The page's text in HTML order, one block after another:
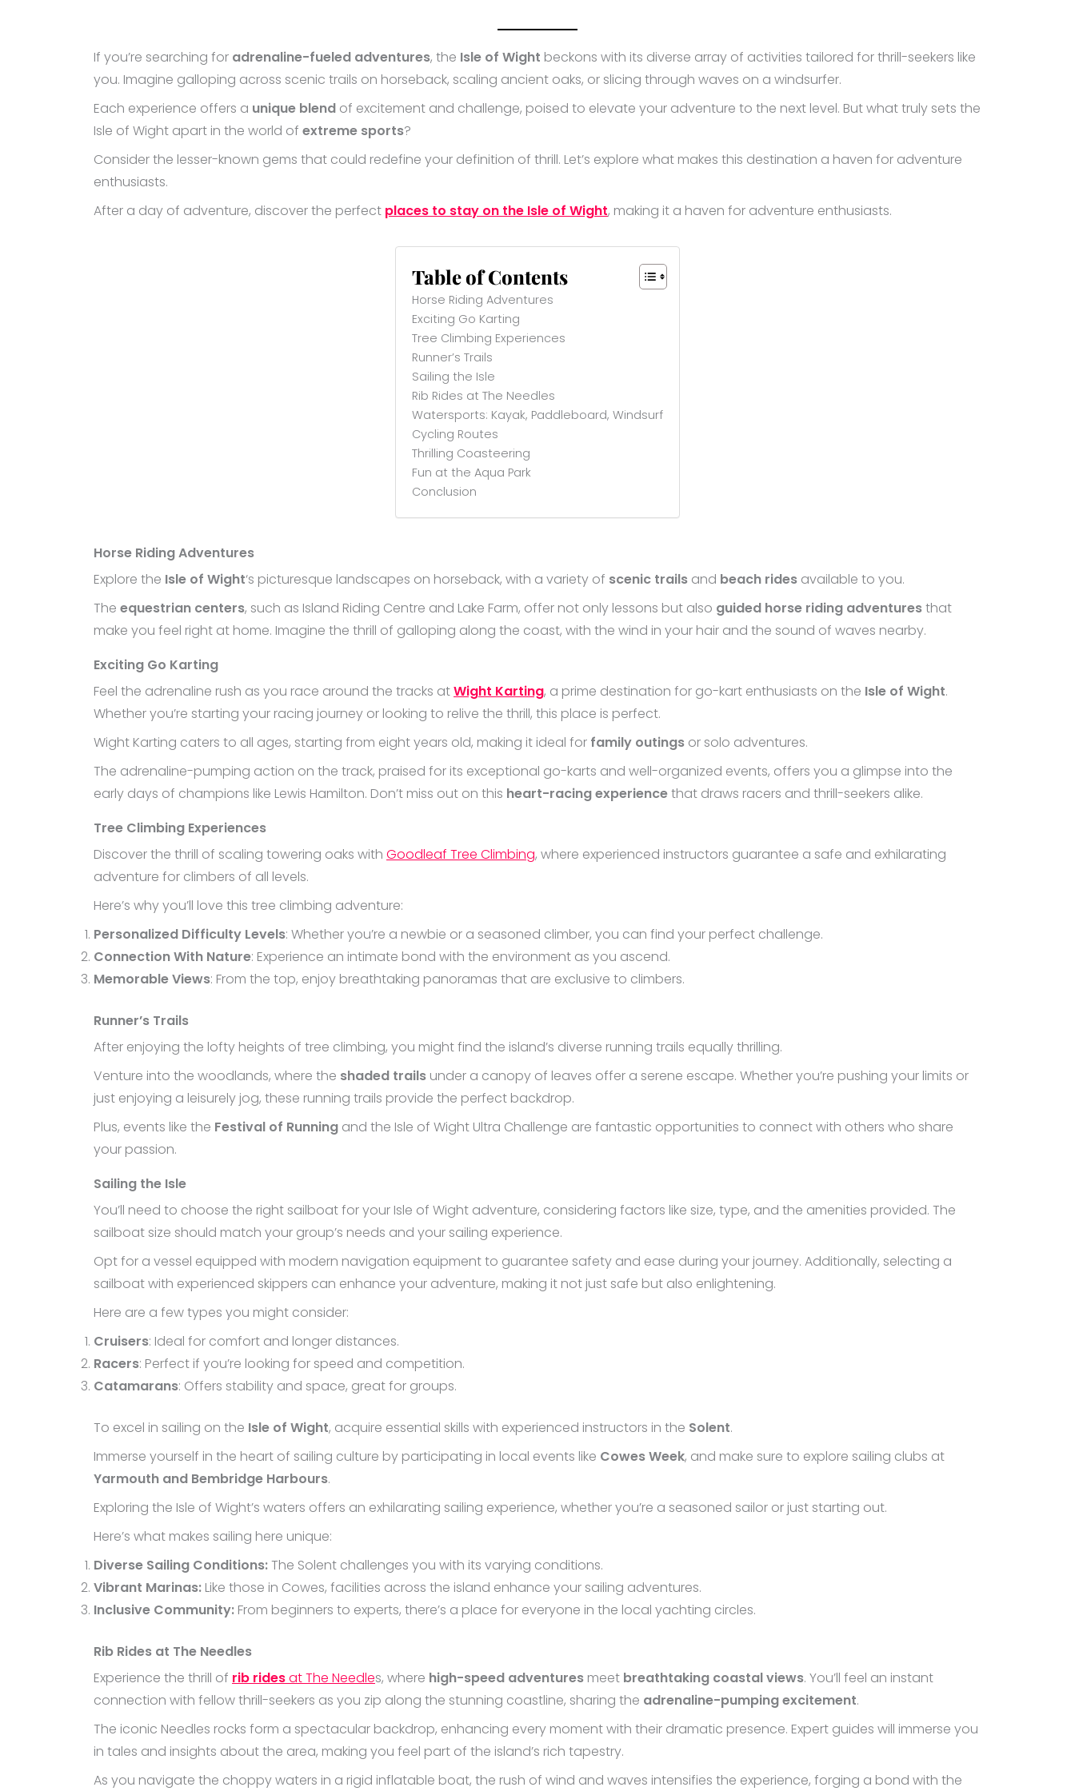
If you’re searching for adrenaline-fueled adventures, the Isle of Wight beckons with its diverse array of activities tailored for thrill-seekers like
you. Imagine galloping across scenic trails on horseback, scaling ancient oaks, or slicing through waves on a windsurfer.
Each experience offers a unique blend of excitement and challenge, poised to elevate your adventure to the next level. But what truly sets the
Isle of Wight apart in the world of extreme sports?
Consider the lesser-known gems that could redefine your definition of thrill. Let’s explore what makes this destination a haven for adventure
enthusiasts.
After a day of adventure, discover the perfect places to stay on the Isle of Wight, making it a haven for adventure enthusiasts.
Table of Contents
Horse Riding Adventures
Exciting Go Karting
Tree Climbing Experiences
Runner’s Trails
Sailing the Isle
Rib Rides at The Needles
Watersports: Kayak, Paddleboard, Windsurf
Cycling Routes
Thrilling Coasteering
Fun at the Aqua Park
Conclusion
Horse Riding Adventures
Explore the Isle of Wight‘s picturesque landscapes on horseback, with a variety of scenic trails and beach rides available to you.
The equestrian centers, such as Island Riding Centre and Lake Farm, offer not only lessons but also guided horse riding adventuresthat
make you feel right at home. Imagine the thrill of galloping along the coast, with the wind in your hair and the sound of waves nearby.
Exciting Go Karting
Feel the adrenaline rush as you race around the tracks atWight Karting, a prime destination for go-kart enthusiasts on the Isle of Wight.
Whether you’re starting your racing journey or looking to relive the thrill, this place is perfect.
Wight Karting caters to all ages, starting from eight years old, making it ideal for family outings or solo adventures.
The adrenaline-pumping action on the track, praised for its exceptional go-karts and well-organized events, offers you a glimpse into the
early days of champions like Lewis Hamilton. Don’t miss out on this heart-racing experiencethat draws racers and thrill-seekers alike.
Tree Climbing Experiences
Discover the thrill of scaling towering oaks with Goodleaf Tree Climbing, where experienced instructors guarantee a safe and exhilarating
adventure for climbers of all levels.
Here’s why you’ll love this tree climbing adventure:
Personalized Difficulty Levels: Whether you’re a newbie or a seasoned climber, you can find your perfect challenge.
Connection With Nature: Experience an intimate bond with the environment as you ascend.
Memorable Views: From the top, enjoy breathtaking panoramas that are exclusive to climbers.
Runner’s Trails
After enjoying the lofty heights of tree climbing, you might find the island’s diverse running trails equally thrilling.
Venture into the woodlands, where the shaded trails under a canopy of leaves offer a serene escape. Whether you’re pushing your limits or
just enjoying a leisurely jog, these running trails provide the perfect backdrop.
Plus, events like the Festival of Running and the Isle of Wight Ultra Challenge are fantastic opportunities to connect with others who share
your passion.
Sailing the Isle
You’ll need to choose the right sailboat for your Isle of Wight adventure, considering factors like size, type, and the amenities provided. The
sailboat size should match your group’s needs and your sailing experience.
Opt for a vessel equipped with modern navigation equipment to guarantee safety and ease during your journey. Additionally, selecting a
sailboat with experienced skippers can enhance your adventure, making it not just safe but also enlightening.
Here are a few types you might consider:
Cruisers: Ideal for comfort and longer distances.
Racers: Perfect if you’re looking for speed and competition.
Catamarans: Offers stability and space, great for groups.
To excel in sailing on the Isle of Wight, acquire essential skills with experienced instructors in the Solent.
Immerse yourself in the heart of sailing culture by participating in local events like Cowes Week, and make sure to explore sailing clubs at
Yarmouth and Bembridge Harbours.
Exploring the Isle of Wight’s waters offers an exhilarating sailing experience, whether you’re a seasoned sailor or just starting out.
Here’s what makes sailing here unique:
Diverse Sailing Conditions:The Solent challenges you with its varying conditions.
Vibrant Marinas: Like those in Cowes, facilities across the island enhance your sailing adventures.
Inclusive Community: From beginners to experts, there’s a place for everyone in the local yachting circles.
Rib Rides at The Needles
Experience the thrill of rib ridesat The Needles, where high-speed adventures meet breathtaking coastal views. You’ll feel an instant
connection with fellow thrill-seekers as you zip along the stunning coastline, sharing the adrenaline-pumping excitement.
The iconic Needles rocks form a spectacular backdrop, enhancing every moment with their dramatic presence. Expert guides will immerse you
in tales and insights about the area, making you feel part of the island’s rich tapestry.
As you navigate the choppy waters in a rigid inflatable boat, the rush of wind and waves intensifies the experience, forging a bond with the